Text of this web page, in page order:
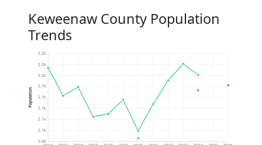
Keweenaw County Population
Trends
2.0k
2.1k
2.1k
2.1k
2.1k
2.1k
2.2k
2.2k
2.2k
Population